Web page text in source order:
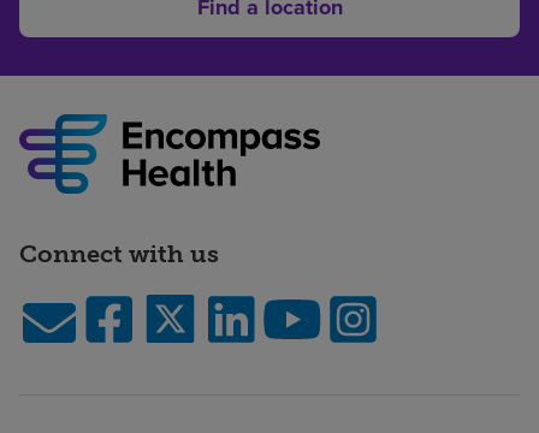
Find a location
Connect with us